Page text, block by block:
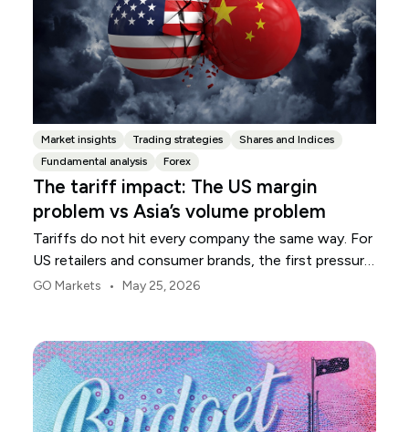
Market insights Trading strategies
Shares and Indices
Fundamental analysis
Forex
The tariff impact: The US margin
problem vs Asia’s volume problem
Tariffs do not hit every company the same way. For
US retailers and consumer brands, the first pressure
point is usually margin.
GO Markets • May 25, 2026